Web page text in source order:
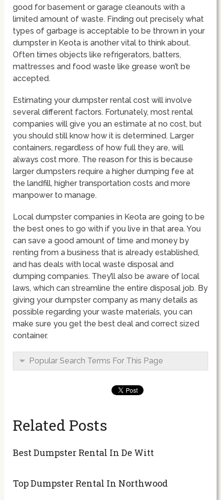
good for basement or garage cleanouts with a
limited amount of waste. Finding out precisely what
types of garbage is acceptable to be thrown in your
dumpster in Keota is another vital to think about.
Often times objects like refrigerators, batters,
mattresses and food waste like grease won’t be
accepted.
Estimating your dumpster rental cost will involve
several different factors. Fortunately, most rental
companies will give you an estimate at no cost, but
you should still know how it is determined. Larger
containers, regardless of how full they are, will
always cost more. The reason for this is because
larger dumpsters require a higher dumping fee at
the landfill, higher transportation costs and more
manpower to manage.
Local dumpster companies in Keota are going to be
the best ones to go with if you live in that area. You
can save a good amount of time and money by
renting from a business that is already established,
and has deals with local waste disposal and
dumping companies. They’ll also be aware of local
laws, which can streamline the entire disposal job. By
giving your dumpster company as many details as
possible regarding your waste materials, you can
make sure you get the best deal and correct sized
container.
Popular Search Terms For This Page
Related Posts
Best Dumpster Rental In De Witt
Top Dumpster Rental In Northwood